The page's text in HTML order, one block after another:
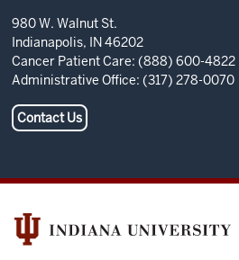
Bren
Simon
Comprehensive
Cancer
Center
resources
and
980 W. Walnut St.
Indianapolis, IN 46202
Cancer Patient Care: (888) 600-4822
Administrative Office: (317) 278-0070
Contact Us